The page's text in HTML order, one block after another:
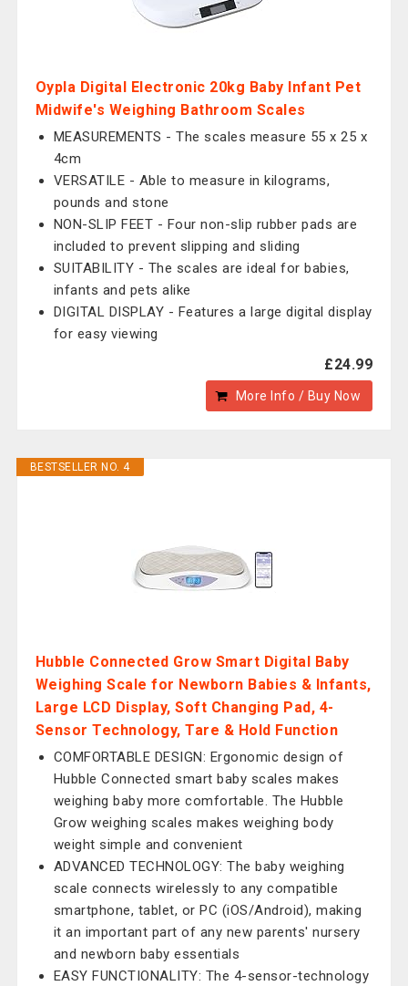
Oypla Digital Electronic 20kg Baby Infant Pet
Midwife's Weighing Bathroom Scales
MEASUREMENTS - The scales measure 55 x 25 x
4cm
VERSATILE - Able to measure in kilograms,
pounds and stone
NON-SLIP FEET - Four non-slip rubber pads are
included to prevent slipping and sliding
SUITABILITY - The scales are ideal for babies,
infants and pets alike
DIGITAL DISPLAY - Features a large digital display
for easy viewing
£24.99
More Info / Buy Now
BESTSELLER NO. 4
Hubble Connected Grow Smart Digital Baby
Weighing Scale for Newborn Babies & Infants,
Large LCD Display, Soft Changing Pad, 4-
Sensor Technology, Tare & Hold Function
COMFORTABLE DESIGN: Ergonomic design of
Hubble Connected smart baby scales makes
weighing baby more comfortable. The Hubble
Grow weighing scales makes weighing body
weight simple and convenient
ADVANCED TECHNOLOGY: The baby weighing
scale connects wirelessly to any compatible
smartphone, tablet, or PC (iOS/Android), making
it an important part of any new parents' nursery
and newborn baby essentials
EASY FUNCTIONALITY: The 4-sensor-technology